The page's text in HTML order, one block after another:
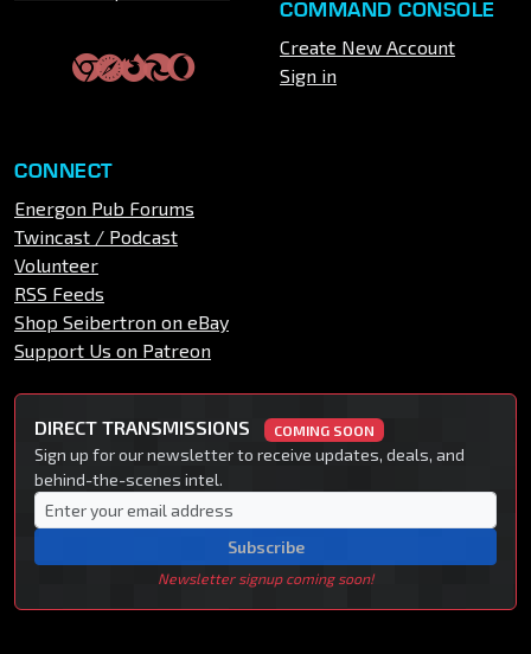
COMMAND CONSOLE
Create New Account
Sign in
CONNECT
Energon Pub Forums
Twincast / Podcast
Volunteer
RSS Feeds
Shop Seibertron on eBay
Support Us on Patreon
DIRECT TRANSMISSIONS COMING SOON
Sign up for our newsletter to receive updates, deals, and
behind-the-scenes intel.
Subscribe
Newsletter signup coming soon!